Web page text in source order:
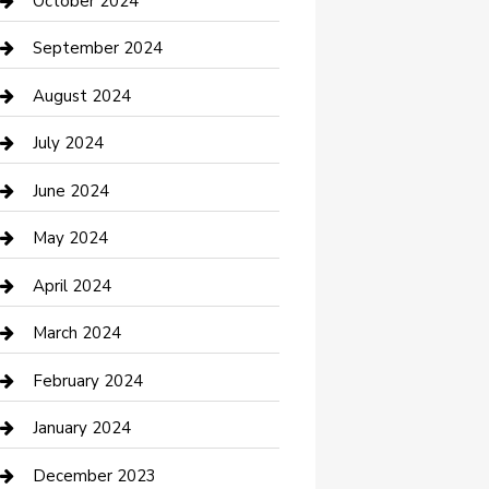
Communication and Technology
Community
Computer and Internet
Construction and Maintenance
Construction and Remodeling
Consultant
Contractor
Counseling
Cremation Service
Custom Acrylic Furniture
September 2024
August 2024
July 2024
June 2024
May 2024
April 2024
March 2024
February 2024
January 2024
December 2023